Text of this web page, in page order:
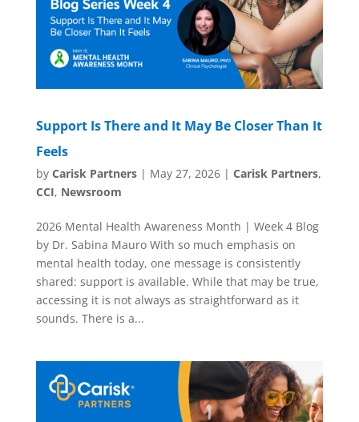
Support Is There and It May Be Closer Than It
Feels
by Carisk Partners| May 27, 2026| Carisk Partners,
CCI, Newsroom
2026 Mental Health Awareness Month | Week 4 Blog
by Dr. Sabina Mauro With so much emphasis on
mental health today, one message is consistently
shared: support is available. While that may be true,
accessing it is not always as straightforward as it
sounds. There is a...